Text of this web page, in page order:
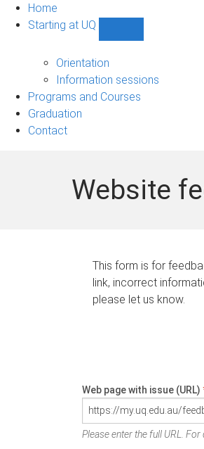
Home
Starting at UQ
UQ
navigation
Orientation
Information sessions
Programs and Courses
Graduation
Contact
Website
This form is for
link, incorrect
please let us know.
Web page with issue (URL)
Please enter the full URL.